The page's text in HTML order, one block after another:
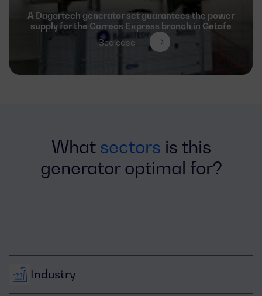
A Dagartech generator set guarantees the power
supply for the Correos Express branch in Getafe
See case
What sectors is this
generator optimal for?
Industry